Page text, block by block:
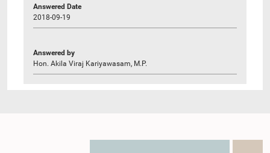
Answered Date
2018-09-19
Answered by
Hon. Akila Viraj Kariyawasam, M.P.